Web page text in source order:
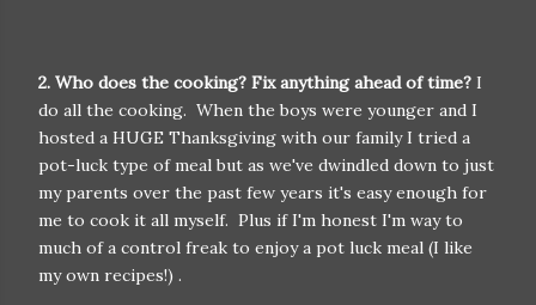
2. Who does the cooking? Fix anything ahead of time? I
do all the cooking. When the boys were younger and I
hosted a HUGE Thanksgiving with our family I tried a
pot-luck type of meal but as we've dwindled down to just
my parents over the past few years it's easy enough for
me to cook it all myself. Plus if I'm honest I'm way to
much of a control freak to enjoy a pot luck meal (I like
my own recipes!) .